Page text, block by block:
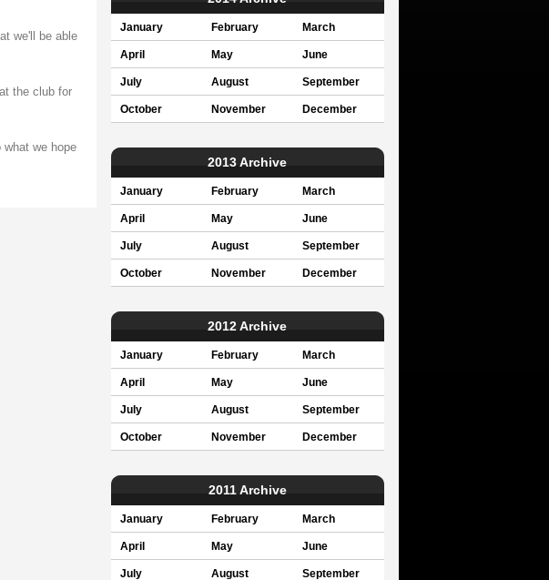
we'll be able
the club for
we hope
January February March
April May June
July August September
October November December
2013 Archive
January February March
April May June
July August September
October November December
2012 Archive
January February March
April May June
July August September
October November December
2011 Archive
January February March
April May June
July August September